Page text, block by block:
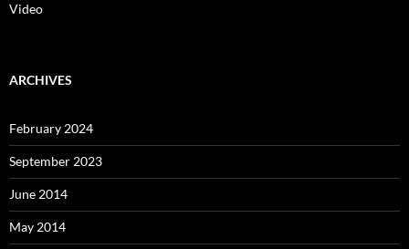
Video
ARCHIVES
February 2024
September 2023
June 2014
May 2014